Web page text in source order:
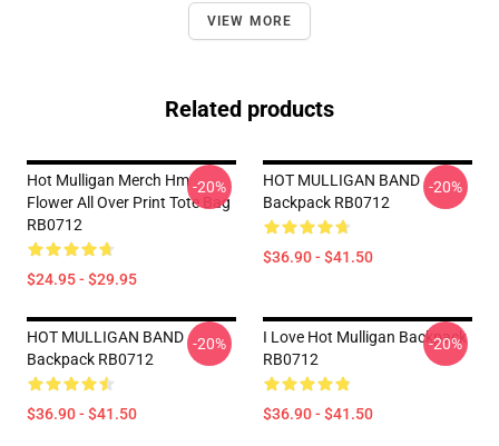
VIEW MORE
Related products
Hot Mulligan Merch Hm
Flower All Over Print Tote Bag
RB0712
$24.95 - $29.95
-20%
HOT MULLIGAN BAND
Backpack RB0712
$36.90 - $41.50
-20%
HOT MULLIGAN BAND
Backpack RB0712
$36.90 - $41.50
-20%
I Love Hot Mulligan Backpack
RB0712
$36.90 - $41.50
-20%